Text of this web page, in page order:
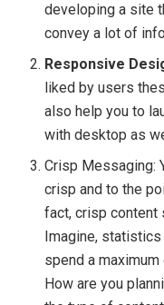
developing a site
convey a lot of
Responsive
liked by users
also help you to
with desktop as
Crisp Messaging:
crisp and to the
fact, crisp content
Imagine, statistics
spend a
How are you